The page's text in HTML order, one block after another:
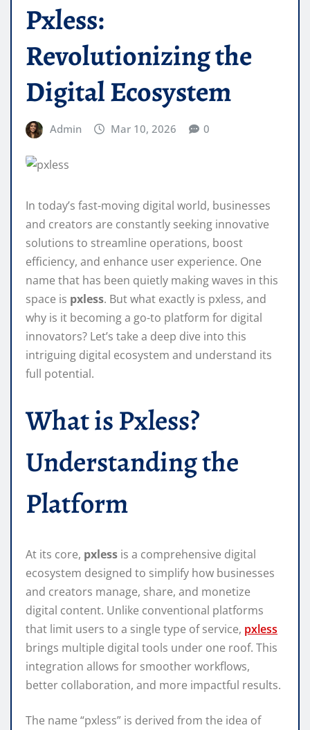
Pxless:
Revolutionizing the
Digital Ecosystem
Admin Mar 10, 2026 0
In today’s fast-moving digital world, businesses
and creators are constantly seeking innovative
solutions to streamline operations, boost
efficiency, and enhance user experience. One
name that has been quietly making waves in this
space is pxless. But what exactly is pxless, and
why is it becoming a go-to platform for digital
innovators? Let’s take a deep dive into this
intriguing digital ecosystem and understand its
full potential.
What is Pxless?
Understanding the
Platform
At its core, pxless is a comprehensive digital
ecosystem designed to simplify how businesses
and creators manage, share, and monetize
digital content. Unlike conventional platforms
that limit users to a single type of service, pxless
brings multiple digital tools under one roof. This
integration allows for smoother workflows,
better collaboration, and more impactful results.
The name “pxless” is derived from the idea of